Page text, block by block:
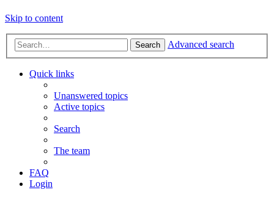
Skip to content
Search Advanced search
Quick links
Unanswered topics
Active topics
Search
The team
FAQ
Login